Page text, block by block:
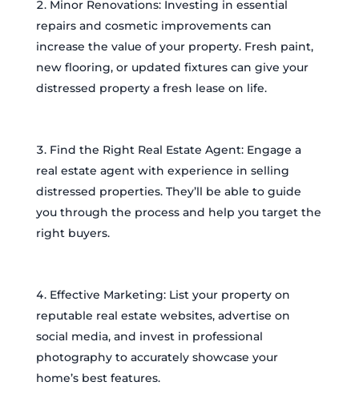
Minor Renovations: Investing in essential
repairs and cosmetic improvements can
increase the value of your property. Fresh paint,
new flooring, or updated fixtures can give your
distressed property a fresh lease on life.
Find the Right Real Estate Agent: Engage a
real estate agent with experience in selling
distressed properties. They’ll be able to guide
you through the process and help you target the
right buyers.
Effective Marketing: List your property on
reputable real estate websites, advertise on
social media, and invest in professional
photography to accurately showcase your
home’s best features.